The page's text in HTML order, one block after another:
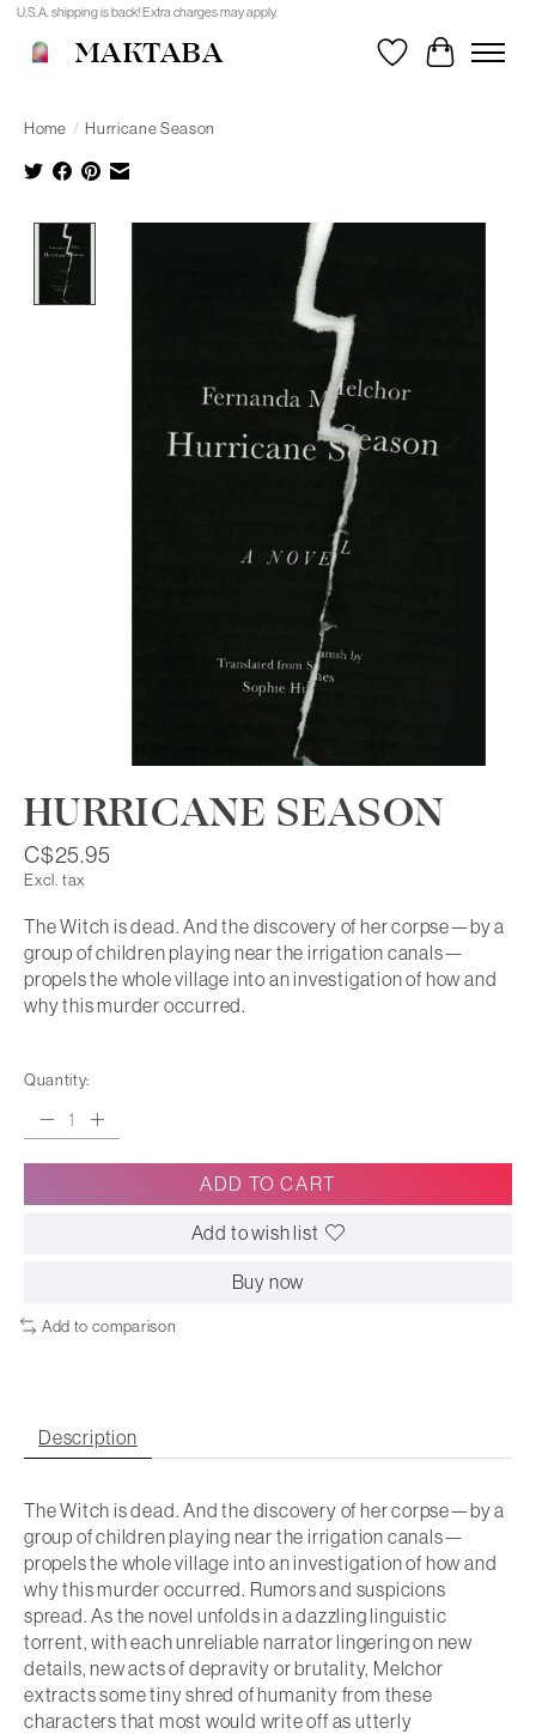
U.S.A. shipping is back! Extra charges may apply.
MAKTABA WishlistCart
Home / Hurricane Season
Product image slideshow Items
HURRICANE SEASON
C$25.95
Excl. tax
The Witch is dead. And the discovery of her corpse—by a
group of children playing near the irrigation canals—
propels the whole village into an investigation of how and
why this murder occurred.
Quantity:
ADD TO CART
Add to wish list
Buy now
Add to comparison
Description
The Witch is dead. And the discovery of her corpse—by a
group of children playing near the irrigation canals—
propels the whole village into an investigation of how and
why this murder occurred. Rumors and suspicions
spread. As the novel unfolds in a dazzling linguistic
torrent, with each unreliable narrator lingering on new
details, new acts of depravity or brutality, Melchor
extracts some tiny shred of humanity from these
characters that most would write off as utterly